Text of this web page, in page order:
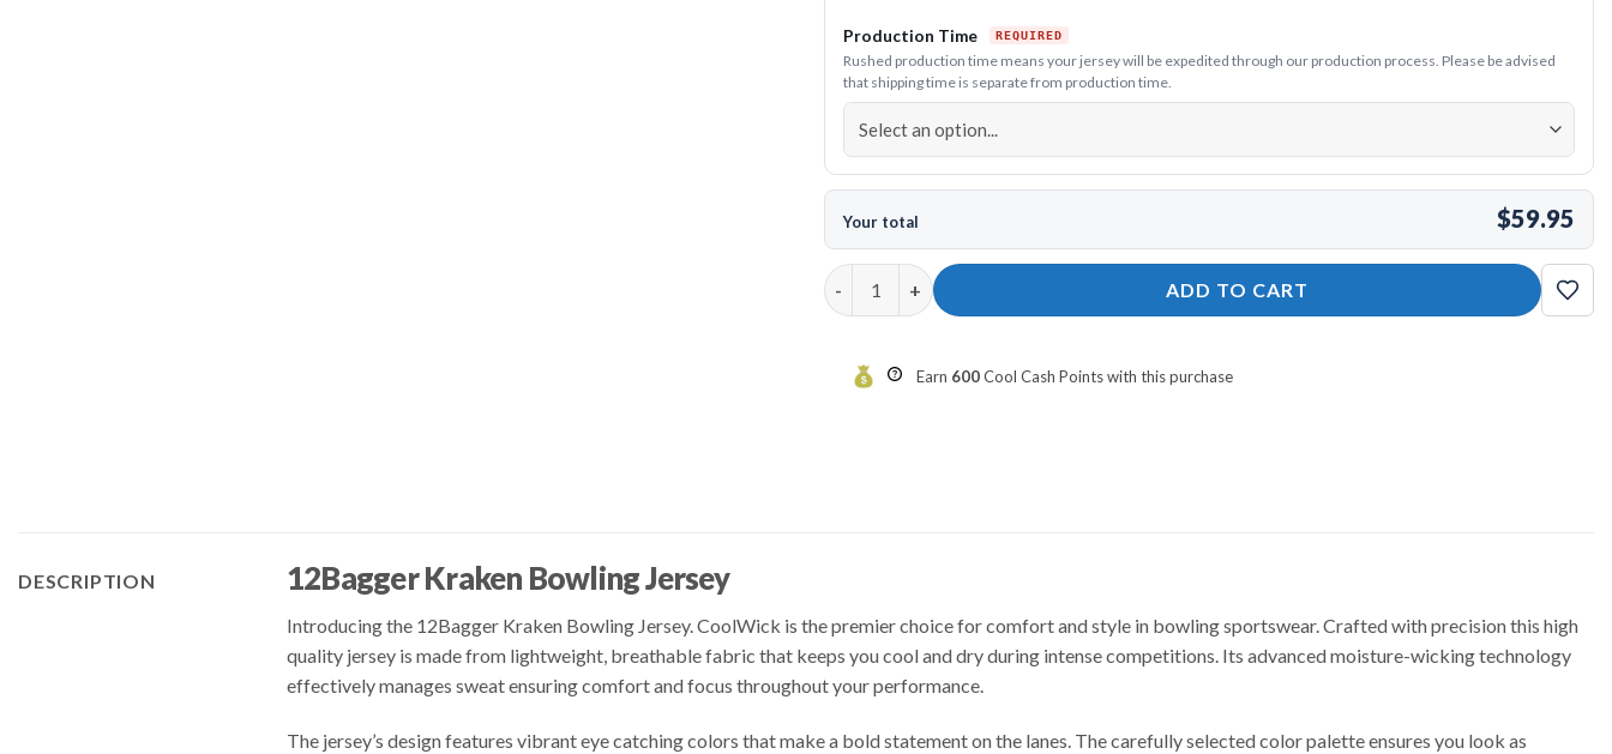
Production Time
Rushed production time means your jersey will be expedited through our production process. Please be advised
that shipping time is separate from production time.
Your total $59.95
12Bagger Kraken Bowling Jersey quantity
ADD TO CART
Earn 600Cool Cash Points with this purchase
DESCRIPTION 12Bagger Kraken Bowling Jersey
Introducing the 12Bagger Kraken Bowling Jersey. CoolWick is the premier choice for comfort and style in bowling sportswear. Crafted with precision this high
quality jersey is made from lightweight, breathable fabric that keeps you cool and dry during intense competitions. Its advanced moisture-wicking technology
effectively manages sweat ensuring comfort and focus throughout your performance.
The jersey’s design features vibrant eye catching colors that make a bold statement on the lanes. The carefully selected color palette ensures you look as